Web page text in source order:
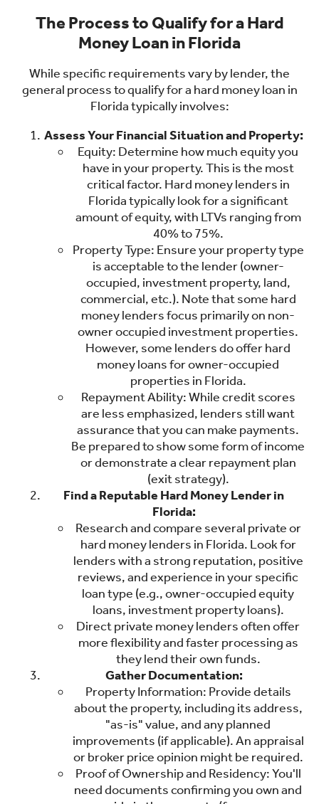
The Process to Qualify for a Hard
Money Loan in Florida
While specific requirements vary by lender, the
general process to qualify for a hard money loan in
Florida typically involves:
Assess Your Financial Situation and Property:
Equity: Determine how much equity you
have in your property. This is the most
critical factor. Hard money lenders in
Florida typically look for a significant
amount of equity, with LTVs ranging from
40% to 75%.
Property Type: Ensure your property type
is acceptable to the lender (owner-
occupied, investment property, land,
commercial, etc.). Note that some hard
money lenders focus primarily on non-
owner occupied investment properties.
However, some lenders do offer hard
money loans for owner-occupied
properties in Florida.
Repayment Ability: While credit scores
are less emphasized, lenders still want
assurance that you can make payments.
Be prepared to show some form of income
or demonstrate a clear repayment plan
(exit strategy).
Find a Reputable Hard Money Lender in
Florida:
Research and compare several private or
hard money lenders in Florida. Look for
lenders with a strong reputation, positive
reviews, and experience in your specific
loan type (e.g., owner-occupied equity
loans, investment property loans).
Direct private money lenders often offer
more flexibility and faster processing as
they lend their own funds.
Gather Documentation:
Property Information: Provide details
about the property, including its address,
"as-is" value, and any planned
improvements (if applicable). An appraisal
or broker price opinion might be required.
Proof of Ownership and Residency: You'll
need documents confirming you own and